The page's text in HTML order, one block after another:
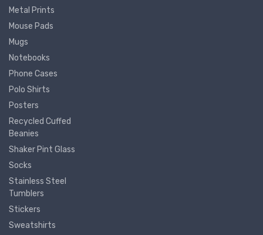
Metal Prints
Mouse Pads
Mugs
Notebooks
Phone Cases
Polo Shirts
Posters
Recycled Cuffed
Beanies
Shaker Pint Glass
Socks
Stainless Steel
Tumblers
Stickers
Sweatshirts